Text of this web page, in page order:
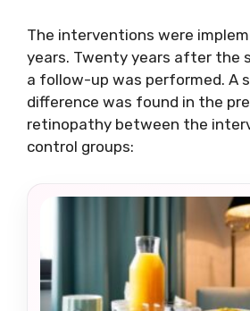
The interventions were
years. Twenty years after the
a follow-up was performed. A
difference was found in the
retinopathy between the
control groups: